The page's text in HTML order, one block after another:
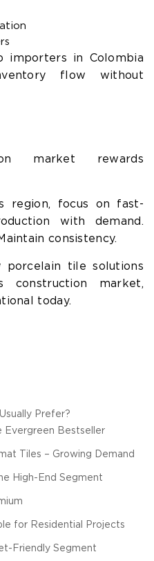
importers in Colombia
flow without
market rewards
region, focus on fast-
with demand.
consistency.
porcelain tile solutions
construction market,
today.
Prefer?
Evergreen Bestseller
Tiles – Growing Demand
High-End Segment
for Residential Projects
Friendly Segment